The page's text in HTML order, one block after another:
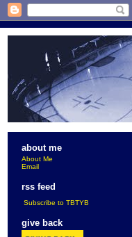
about me
About Me
Email
rss feed
Subscribe to TBTYB
give back